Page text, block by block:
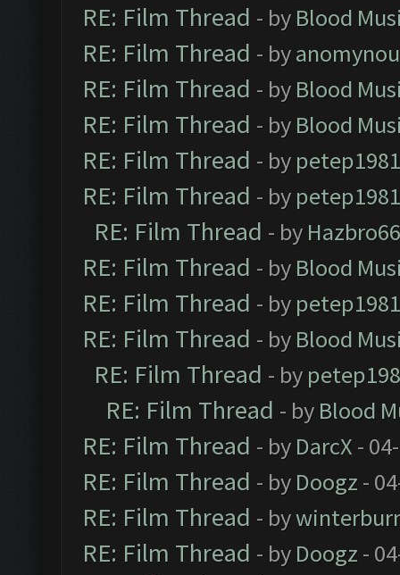
RE: Film Thread - by Blood
RE: Film Thread - by
RE: Film Thread - by Blood
RE: Film Thread - by Blood
RE: Film Thread - by petep1981
RE: Film Thread - by petep1981
RE: Film Thread - by
RE: Film Thread - by Blood
RE: Film Thread - by petep1981
RE: Film Thread - by Blood
RE: Film Thread - by
RE: Film Thread - by Blood
RE: Film Thread - by DarcX -
RE: Film Thread - by Doogz -
RE: Film Thread - by
RE: Film Thread - by Doogz -